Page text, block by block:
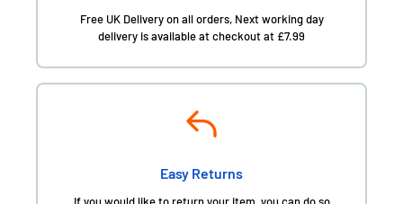
Free UK Delivery on all orders, Next working day
delivery is available at checkout at £7.99
Easy Returns